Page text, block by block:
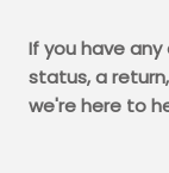
If you have
status, a
we're here to